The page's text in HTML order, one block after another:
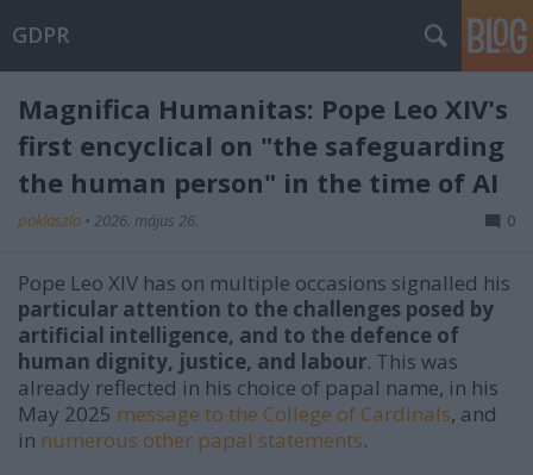
GDPR
Magnifica Humanitas: Pope Leo XIV's
first encyclical on "the safeguarding
the human person" in the time of AI
poklaszlo • 2026. május 26. 0
Pope Leo XIV has on multiple occasions signalled his
particular attention to the challenges posed by
artificial intelligence, and to the defence of
human dignity, justice, and labour. This was
already reflected in his choice of papal name, in his
May 2025 message to the College of Cardinals, and
in numerous other papal statements.